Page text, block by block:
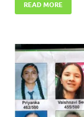
READ MORE